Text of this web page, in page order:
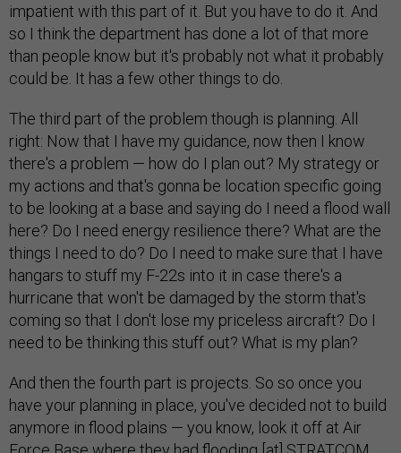
impatient with this part of it. But you have to do it. And
so I think the department has done a lot of that more
than people know but it's probably not what it probably
could be. It has a few other things to do.
The third part of the problem though is planning. All
right: Now that I have my guidance, now then I know
there's a problem — how do I plan out? My strategy or
my actions and that's gonna be location specific going
to be looking at a base and saying do I need a flood wall
here? Do I need energy resilience there? What are the
things I need to do? Do I need to make sure that I have
hangars to stuff my F-22s into it in case there's a
hurricane that won't be damaged by the storm that's
coming so that I don't lose my priceless aircraft? Do I
need to be thinking this stuff out? What is my plan?
And then the fourth part is projects. So so once you
have your planning in place, you've decided not to build
anymore in flood plains — you know, look it off at Air